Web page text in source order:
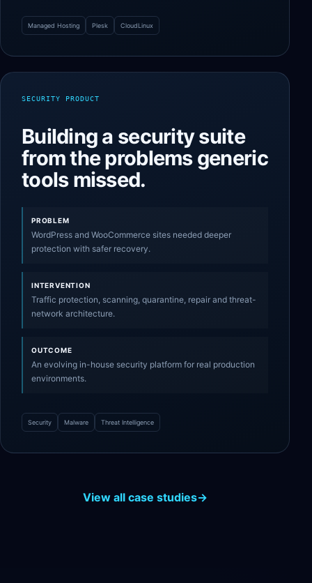
Managed Hosting Plesk CloudLinux
SECURITY PRODUCT
Building a security suite
from the problems generic
tools missed.
PROBLEM
WordPress and WooCommerce sites needed deeper
protection with safer recovery.
INTERVENTION
Traffic protection, scanning, quarantine, repair and threat-
network architecture.
OUTCOME
An evolving in-house security platform for real production
environments.
Security Malware Threat Intelligence
View all case studies→